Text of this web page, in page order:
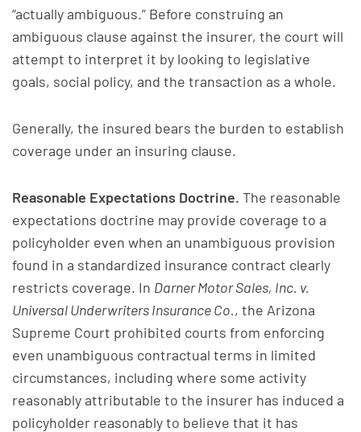
“actually ambiguous.” Before construing an
ambiguous clause against the insurer, the court will
attempt to interpret it by looking to legislative
goals, social policy, and the transaction as a whole.
Generally, the insured bears the burden to establish
coverage under an insuring clause.
Reasonable Expectations Doctrine. The reasonable
expectations doctrine may provide coverage to a
policyholder even when an unambiguous provision
found in a standardized insurance contract clearly
restricts coverage. In Darner Motor Sales, Inc. v.
Universal Underwriters Insurance Co., the Arizona
Supreme Court prohibited courts from enforcing
even unambiguous contractual terms in limited
circumstances, including where some activity
reasonably attributable to the insurer has induced a
policyholder reasonably to believe that it has